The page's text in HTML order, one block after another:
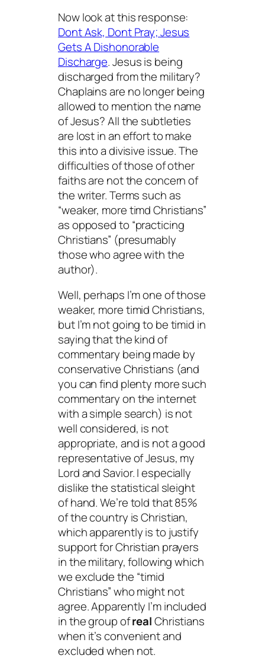
Now look at this response:
Dont Ask, Dont Pray; Jesus
Gets A Dishonorable
Discharge. Jesus is being
discharged from the military?
Chaplains are no longer being
allowed to mention the name
of Jesus? All the subtleties
are lost in an effort to make
this into a divisive issue. The
difficulties of those of other
faiths are not the concern of
the writer. Terms such as
“weaker, more timd Christians”
as opposed to “practicing
Christians” (presumably
those who agree with the
author).
Well, perhaps I’m one of those
weaker, more timid Christians,
but I’m not going to be timid in
saying that the kind of
commentary being made by
conservative Christians (and
you can find plenty more such
commentary on the internet
with a simple search) is not
well considered, is not
appropriate, and is not a good
representative of Jesus, my
Lord and Savior. I especially
dislike the statistical sleight
of hand. We’re told that 85%
of the country is Christian,
which apparently is to justify
support for Christian prayers
in the military, following which
we exclude the “timid
Christians” who might not
agree. Apparently I’m included
in the group ofrealChristians
when it’s convenient and
excluded when not.